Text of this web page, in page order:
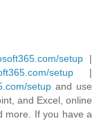
setup|
setup |
setupand use
and Excel, online
more. If you have a